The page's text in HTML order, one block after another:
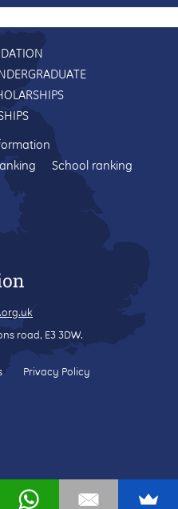
School ranking
road, E3 3DW.
Privacy Policy